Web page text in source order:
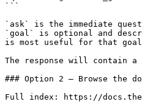
```
`ask` is the immediate
`goal` is optional and
is most useful for that
The response will contain a
### Option 2 — Browse the
Full index: https://